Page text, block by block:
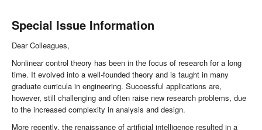
Special Issue Information
Dear Colleagues,
Nonlinear control theory has been in the focus of research for a long
time. It evolved into a well-founded theory and is taught in many
graduate curricula in engineering. Successful applications are,
however, still challenging and often raise new research problems, due
to the increased complexity in analysis and design.
More recently, the renaissance of artificial intelligence resulted in a